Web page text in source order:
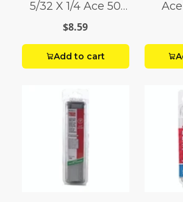
5/32 X 1/4 Ace 50
Pack
$8.59
Add to cart